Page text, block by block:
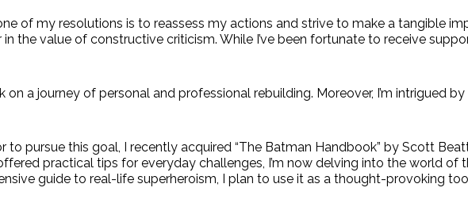
of my resolutions is to reassess my actions and strive to make a tangible
in the value of constructive criticism. While I’ve been fortunate to receive
on a journey of personal and professional rebuilding. Moreover, I’m intrigued
to pursue this goal, I recently acquired “The Batman Handbook” by Scott
practical tips for everyday challenges, I’m now delving into the world of
guide to real-life superheroism, I plan to use it as a thought-provoking